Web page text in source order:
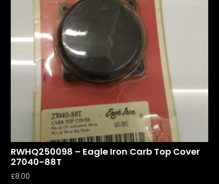
RWHQ250098 – Eagle Iron Carb Top Cover
27040-88T
£8.00